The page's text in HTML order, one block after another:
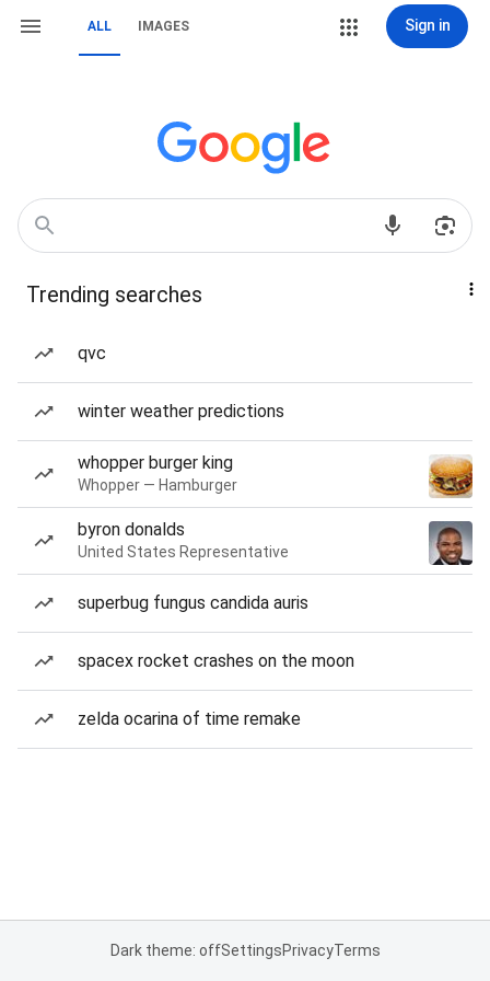
ALL IMAGES Sign in
Trending searches
qvc
winter weather predictions
whopper burger king
Whopper — Hamburger
byron donalds
United States Representative
superbug fungus candida auris
spacex rocket crashes on the moon
zelda ocarina of time remake
Dark theme: offSettingsPrivacyTerms